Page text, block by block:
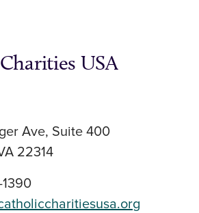
USA
Ave, Suite 400
22314